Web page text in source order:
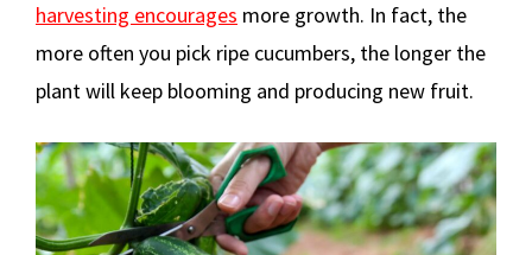
harvesting encourages more growth. In fact, the
more often you pick ripe cucumbers, the longer the
plant will keep blooming and producing new fruit.